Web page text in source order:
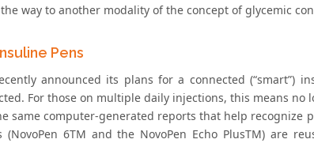
way to another modality of the concept of glycemic
Pens
announced its plans for a connected (“smart”)
For those on multiple daily injections, this means
same computer-generated reports that help recognize
(NovoPen 6TM and the NovoPen Echo PlusTM) are